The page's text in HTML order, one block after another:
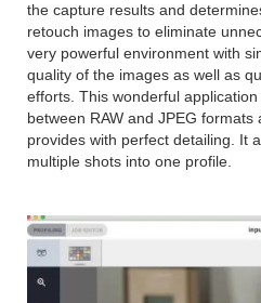
the capture results and
retouch images to eliminate
very powerful environment with
quality of the images as well as
efforts. This wonderful
between RAW and JPEG
provides with perfect detailing. It
multiple shots into one profile.